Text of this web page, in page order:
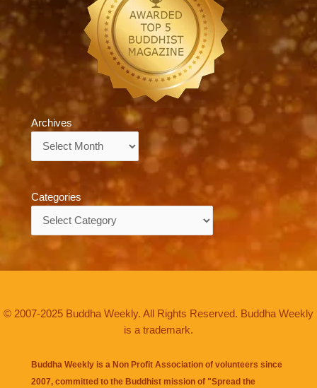
Archives
Categories
© 2007-2025 Buddha Weekly. All Rights Reserved. Buddha Weekly
is a trademark.
Buddha Weekly is a Non Profit Association of volunteers since
2007, committed to the Buddhist mission of "Spread the